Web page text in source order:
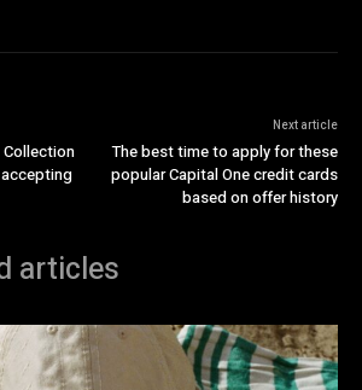
Collection
Next article
The best time to apply for these
popular Capital One credit cards
based on offer history
articles